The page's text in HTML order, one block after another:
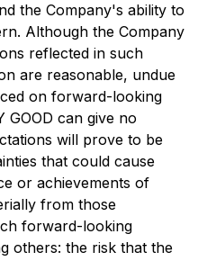
the Company's ability to
Although the Company
reflected in such
are reasonable, undue
on forward-looking
GOOD can give no
will prove to be
that could cause
or achievements of
from those
forward-looking
others: the risk that the